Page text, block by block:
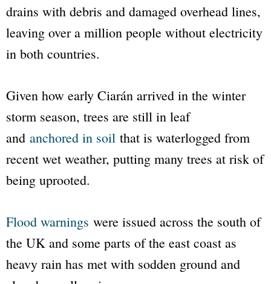
drains with debris and damaged overhead lines,
leaving over a million people without electricity
in both countries.
Given how early Ciarán arrived in the winter
storm season, trees are still in leaf
and anchored in soil that is waterlogged from
recent wet weather, putting many trees at risk of
being uprooted.
Flood warnings were issued across the south of
the UK and some parts of the east coast as
heavy rain has met with sodden ground and